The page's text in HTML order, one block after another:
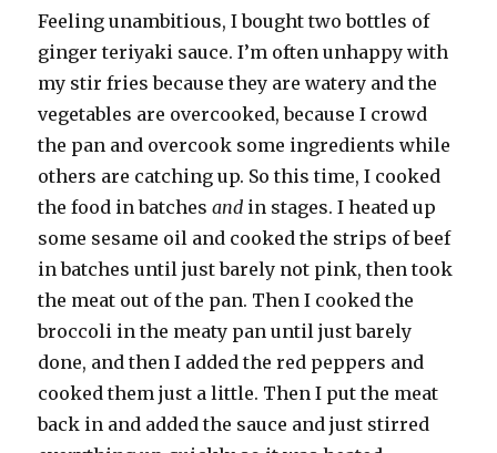
Feeling unambitious, I bought two bottles of
ginger teriyaki sauce. I’m often unhappy with
my stir fries because they are watery and the
vegetables are overcooked, because I crowd
the pan and overcook some ingredients while
others are catching up. So this time, I cooked
the food in batchesand in stages. I heated up
some sesame oil and cooked the strips of beef
in batches until just barely not pink, then took
the meat out of the pan. Then I cooked the
broccoli in the meaty pan until just barely
done, and then I added the red peppers and
cooked them just a little. Then I put the meat
back in and added the sauce and just stirred